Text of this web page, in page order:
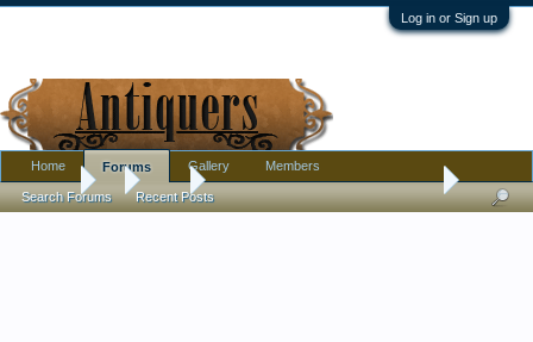
Log in or Sign up
Forums Silver How much does it cost to have coins valued?
Home Forums
Search Forums Recent Posts
Gallery Members